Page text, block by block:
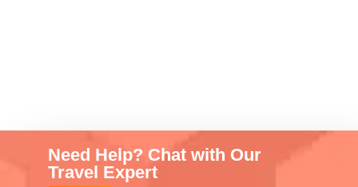
Need Help? Chat with Our
Travel Expert